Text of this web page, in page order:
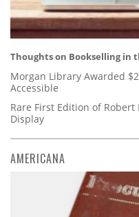
Thoughts on Bookselling in
Morgan Library Awarded
Accessible
Rare First Edition of Robert
Display
AMERICANA